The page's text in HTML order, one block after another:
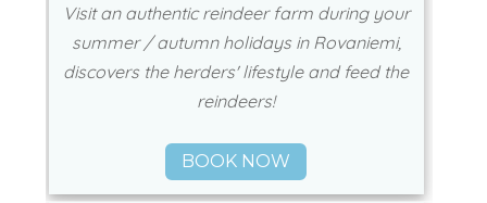
Visit an authentic reindeer farm during your
summer / autumn holidays in Rovaniemi,
discovers the herders' lifestyle and feed the
reindeers!
BOOK NOW